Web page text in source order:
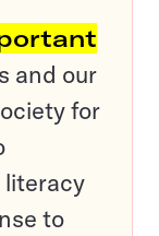
and our
for
to